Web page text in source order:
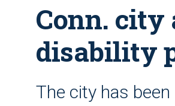
Conn. city
disability
The city has